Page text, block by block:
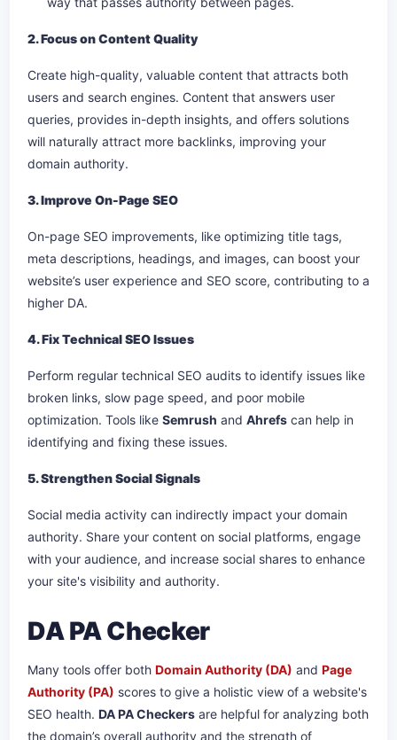
2. Focus on Content Quality
Create high-quality, valuable content that attracts both
users and search engines. Content that answers user
queries, provides in-depth insights, and offers solutions
will naturally attract more backlinks, improving your
domain authority.
3. Improve On-Page SEO
On-page SEO improvements, like optimizing title tags,
meta descriptions, headings, and images, can boost your
website’s user experience and SEO score, contributing to a
higher DA.
4. Fix Technical SEO Issues
Perform regular technical SEO audits to identify issues like
broken links, slow page speed, and poor mobile
optimization. Tools like Semrush and Ahrefs can help in
identifying and fixing these issues.
5. Strengthen Social Signals
Social media activity can indirectly impact your domain
authority. Share your content on social platforms, engage
with your audience, and increase social shares to enhance
your site's visibility and authority.
DA PA Checker
Many tools offer both Domain Authority (DA) and Page
Authority (PA) scores to give a holistic view of a website's
SEO health. DA PA Checkers are helpful for analyzing both
the domain’s overall authority and the strength of